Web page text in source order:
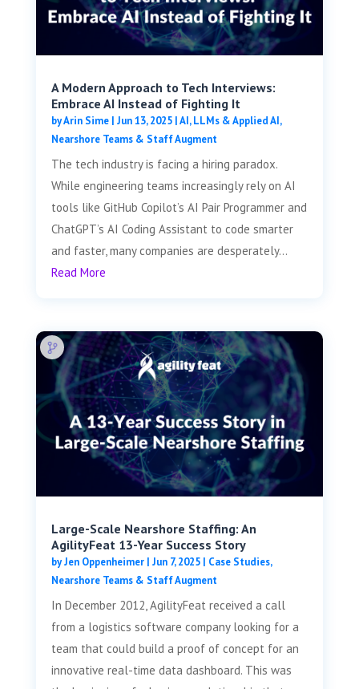
A Modern Approach to Tech Interviews:
Embrace AI Instead of Fighting It
byArin Sime| Jun 13, 2025|AI, LLMs & Applied AI,
Nearshore Teams & Staff Augment
The tech industry is facing a hiring paradox.
While engineering teams increasingly rely on AI
tools like GitHub Copilot’s AI Pair Programmer and
ChatGPT’s AI Coding Assistant to code smarter
and faster, many companies are desperately...
Read More
Large-Scale Nearshore Staffing: An
AgilityFeat 13-Year Success Story
byJen Oppenheimer| Jun 7, 2025| Case Studies,
Nearshore Teams & Staff Augment
In December 2012, AgilityFeat received a call
from a logistics software company looking for a
team that could build a proof of concept for an
innovative real-time data dashboard. This was